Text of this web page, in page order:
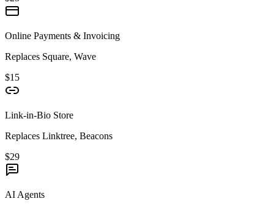
Online Payments & Invoicing
Replaces Square, Wave
$15
Link-in-Bio Store
Replaces Linktree, Beacons
$29
AI Agents